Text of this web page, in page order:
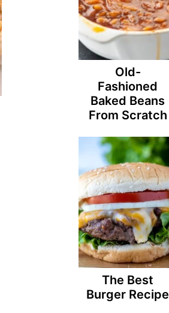
Old-
Fashioned
Baked Beans
From Scratch
The Best
Burger Recipe